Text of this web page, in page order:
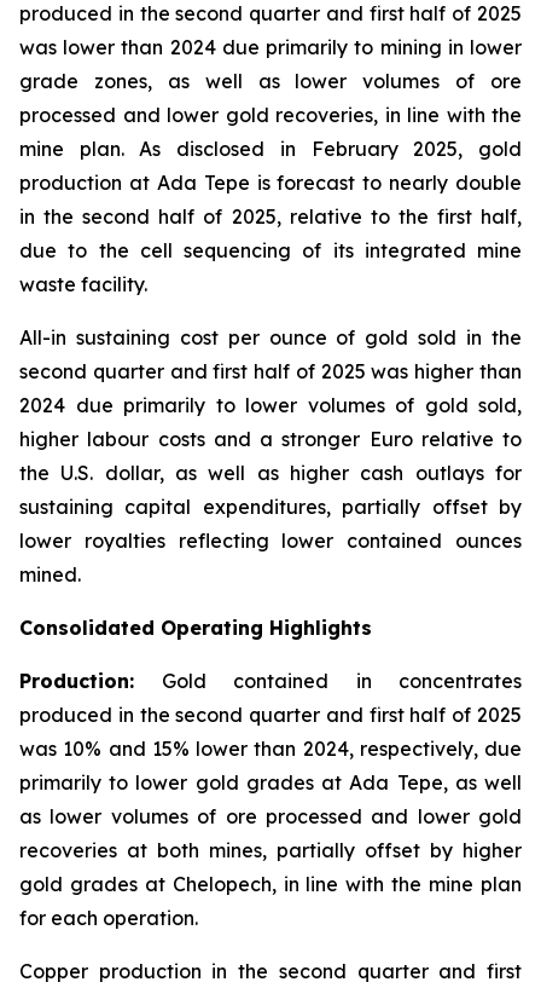
produced in the second quarter and first half of 2025
was lower than 2024 due primarily to mining in lower
grade zones, as well as lower volumes of ore
processed and lower gold recoveries, in line with the
mine plan. As disclosed in February 2025, gold
production at Ada Tepe is forecast to nearly double
in the second half of 2025, relative to the first half,
due to the cell sequencing of its integrated mine
waste facility.
All-in sustaining cost per ounce of gold sold in the
second quarter and first half of 2025 was higher than
2024 due primarily to lower volumes of gold sold,
higher labour costs and a stronger Euro relative to
the U.S. dollar, as well as higher cash outlays for
sustaining capital expenditures, partially offset by
lower royalties reflecting lower contained ounces
mined.
Consolidated Operating Highlights
Production: Gold contained in concentrates
produced in the second quarter and first half of 2025
was 10% and 15% lower than 2024, respectively, due
primarily to lower gold grades at Ada Tepe, as well
as lower volumes of ore processed and lower gold
recoveries at both mines, partially offset by higher
gold grades at Chelopech, in line with the mine plan
for each operation.
Copper production in the second quarter and first